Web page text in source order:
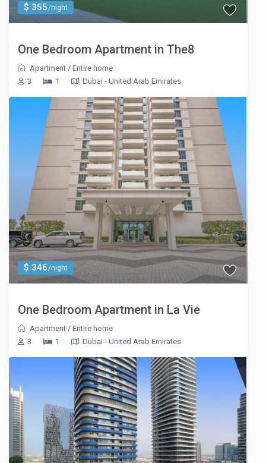
$ 355/night
One Bedroom Apartment in The8
Apartment /Entire home
3
1 Dubai - United Arab Emirates
$ 346/night
One Bedroom Apartment in La Vie
Apartment /Entire home
3
1 Dubai - United Arab Emirates